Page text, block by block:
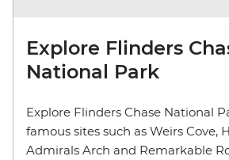
Explore Flinders
National Park
Explore Flinders Chase National
famous sites such as Weirs Cove,
Admirals Arch and Remarkable